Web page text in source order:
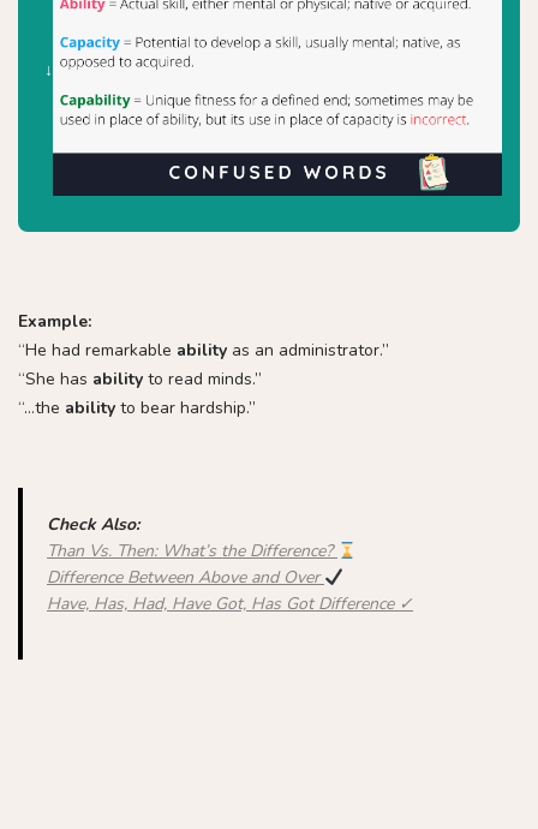
Example:
“He had remarkable ability as an administrator.”
“She has ability to read minds.”
“…the ability to bear hardship.”
Check Also:
Than Vs. Then: What’s the Difference?
Difference Between Above and Over
Have, Has, Had, Have Got, Has Got Difference ✓